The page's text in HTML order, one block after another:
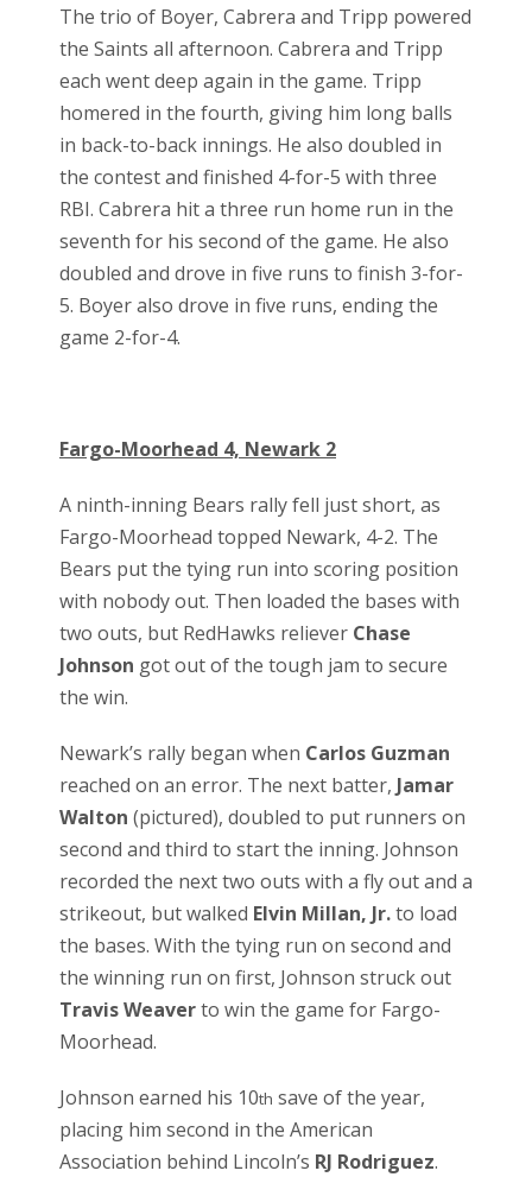
The trio of Boyer, Cabrera and Tripp powered
the Saints all afternoon. Cabrera and Tripp
each went deep again in the game. Tripp
homered in the fourth, giving him long balls
in back-to-back innings. He also doubled in
the contest and finished 4-for-5 with three
RBI. Cabrera hit a three run home run in the
seventh for his second of the game. He also
doubled and drove in five runs to finish 3-for-
5. Boyer also drove in five runs, ending the
game 2-for-4.
Fargo-Moorhead 4, Newark 2
A ninth-inning Bears rally fell just short, as
Fargo-Moorhead topped Newark, 4-2. The
Bears put the tying run into scoring position
with nobody out. Then loaded the bases with
two outs, but RedHawks reliever Chase
Johnson got out of the tough jam to secure
the win.
Newark’s rally began when Carlos Guzman
reached on an error. The next batter, Jamar
Walton (pictured), doubled to put runners on
second and third to start the inning. Johnson
recorded the next two outs with a fly out and a
strikeout, but walked Elvin Millan, Jr.to load
the bases. With the tying run on second and
the winning run on first, Johnson struck out
Travis Weaverto win the game for Fargo-
Moorhead.
Johnson earned his 10th save of the year,
placing him second in the American
Association behind Lincoln’s RJ Rodriguez.